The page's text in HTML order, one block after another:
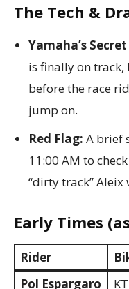
The Tech &
Yamaha’s
is finally on
before the race
jump on.
Red Flag: A brief
11:00 AM to
“dirty track”
Early Times
Rider
Pol Espargaro